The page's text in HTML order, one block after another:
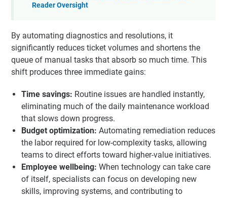
Reader Oversight
By automating diagnostics and resolutions, it
significantly reduces ticket volumes and shortens the
queue of manual tasks that absorb so much time. This
shift produces three immediate gains:
Time savings: Routine issues are handled instantly,
eliminating much of the daily maintenance workload
that slows down progress.
Budget optimization: Automating remediation reduces
the labor required for low-complexity tasks, allowing
teams to direct efforts toward higher-value initiatives.
Employee wellbeing: When technology can take care
of itself, specialists can focus on developing new
skills, improving systems, and contributing to